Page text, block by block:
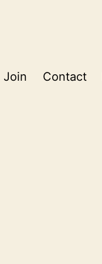
Join Contact